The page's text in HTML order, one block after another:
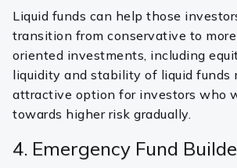
Liquid funds can help those
transition from conservative to
oriented investments, including
liquidity and stability of liquid funds
attractive option for investors who
towards higher risk gradually.
4. Emergency Fund